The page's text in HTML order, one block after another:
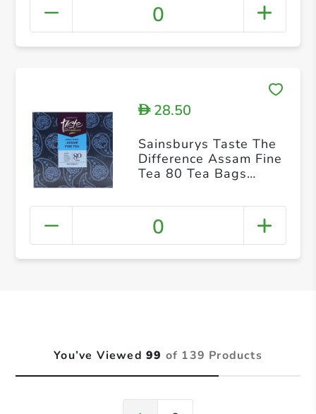
0
D28.50
Sainsburys Taste The
Difference Assam Fine
Tea 80 Tea Bags
0
You’ve Viewed99 of 139 Products